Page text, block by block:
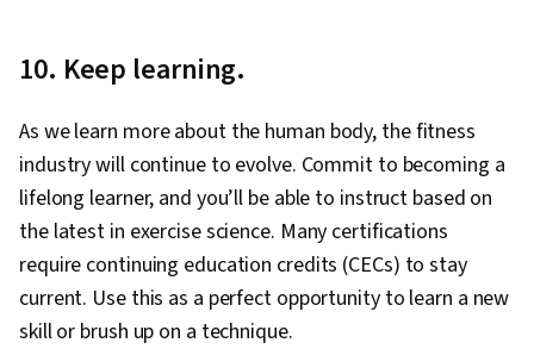
10. Keep learning.
As we learn more about the human body, the fitness
industry will continue to evolve. Commit to becoming a
lifelong learner, and you’ll be able to instruct based on
the latest in exercise science. Many certifications
require continuing education credits (CECs) to stay
current. Use this as a perfect opportunity to learn a new
skill or brush up on a technique.